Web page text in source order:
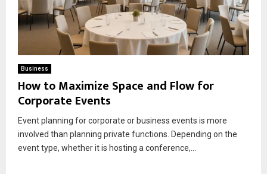
Business
How to Maximize Space and Flow for
Corporate Events
Event planning for corporate or business events is more
involved than planning private functions. Depending on the
event type, whether it is hosting a conference,...